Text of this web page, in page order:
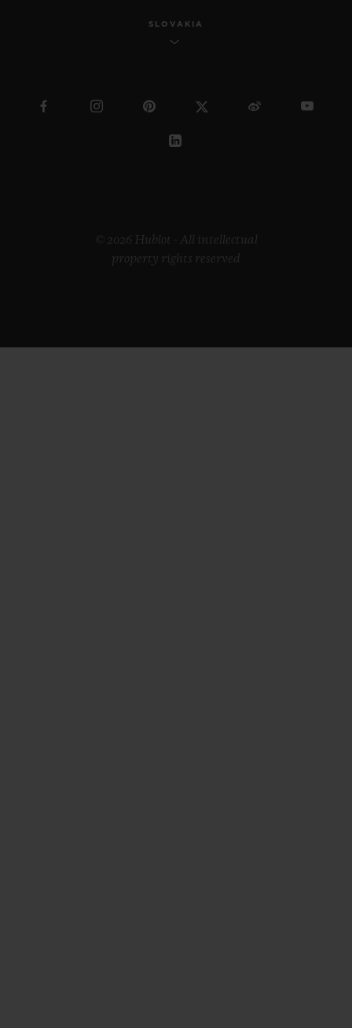
SLOVAKIA
© 2026 Hublot - All intellectual
property rights reserved